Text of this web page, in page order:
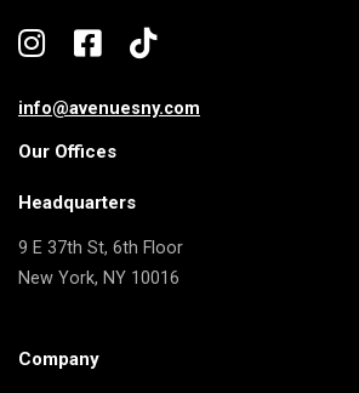
info@avenuesny.com
Our Offices
Headquarters
9 E 37th St, 6th Floor
New York, NY 10016
Company